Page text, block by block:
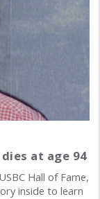
at age 94
Hall of Fame,
inside to learn